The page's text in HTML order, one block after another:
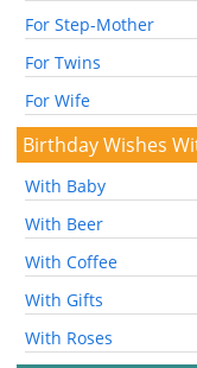
For Step-Mother
For Twins
For Wife
Birthday Wishes
With Baby
With Beer
With Coffee
With Gifts
With Roses